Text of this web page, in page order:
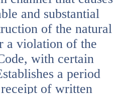
and substantial
of the natural
a violation of the
with certain
a period
of written